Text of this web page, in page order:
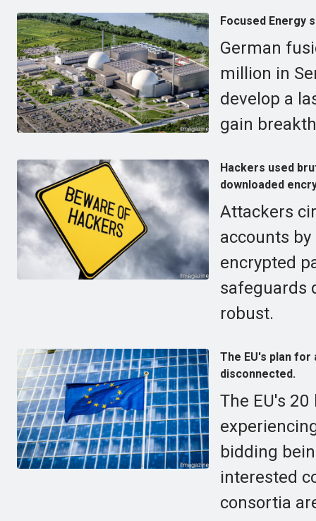
Focused Energy
German
million in
develop a
gain
Hackers used
downloaded
Attackers
accounts
encrypted
safeguards
robust.
The EU's plan
disconnected.
The EU's
bidding
interested
consortia